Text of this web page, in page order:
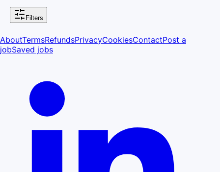
Filters
AboutTermsRefundsPrivacyCookiesContactPost a
jobSaved jobs